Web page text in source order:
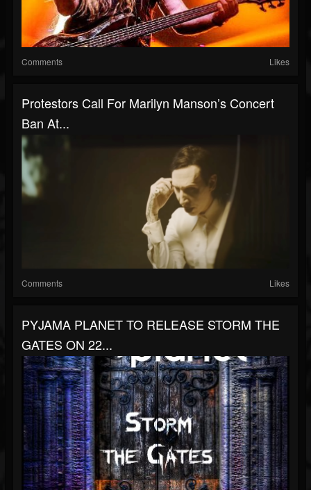
Comments Likes
Protestors Call For Marilyn Manson’s Concert
Ban At...
Comments Likes
PYJAMA PLANET TO RELEASE STORM THE
GATES ON 22...